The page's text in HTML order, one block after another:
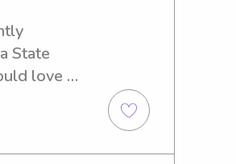
State
love to
to get